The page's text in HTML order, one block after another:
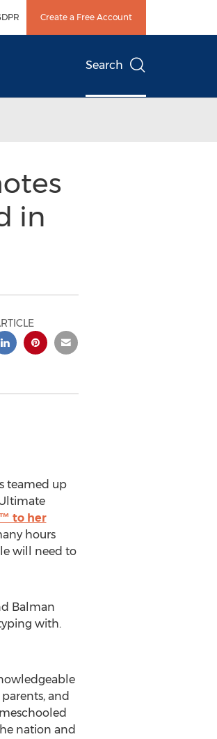
Create a Free Account
Search
in
teamed up
to her
hours
will need to
Balman
with.
and
nation and